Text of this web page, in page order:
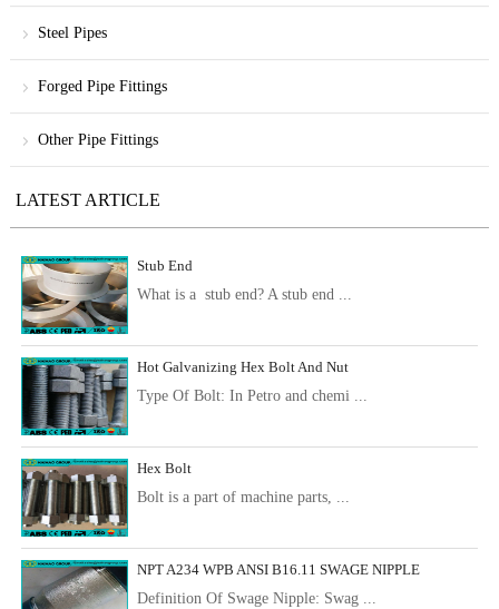
Steel Pipes
Forged Pipe Fittings
Other Pipe Fittings
LATEST ARTICLE
Stub End
What is a stub end? A stub end ...
Hot Galvanizing Hex Bolt And Nut
Type Of Bolt: In Petro and chemi ...
Hex Bolt
Bolt is a part of machine parts, ...
NPT A234 WPB ANSI B16.11 SWAGE NIPPLE
Definition Of Swage Nipple: Swag ...